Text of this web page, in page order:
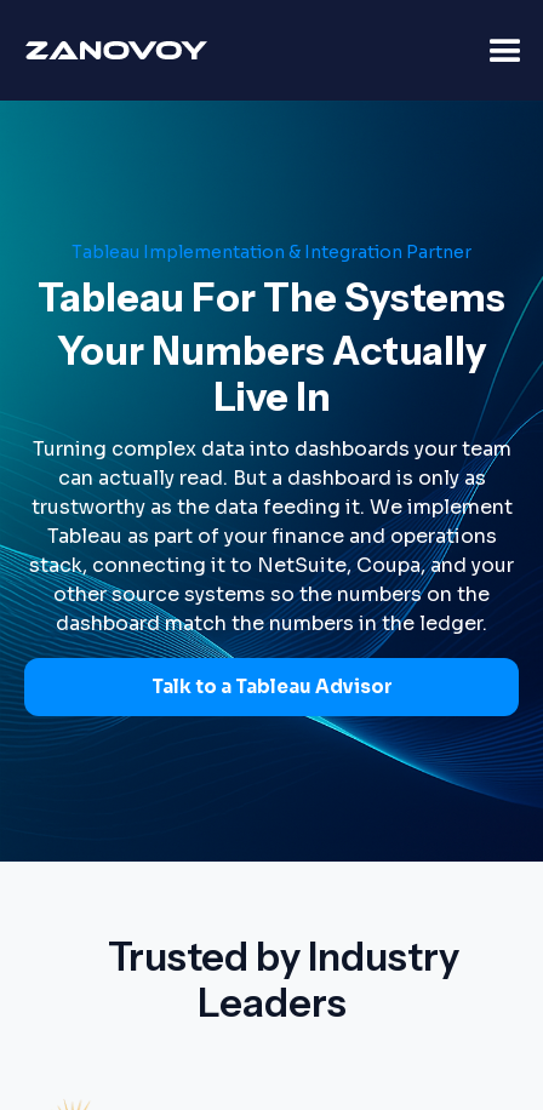
Tableau Implementation & Integration Partner
Tableau For The Systems
Your Numbers Actually
Live In
Turning complex data into dashboards your team
can actually read. But a dashboard is only as
trustworthy as the data feeding it. We implement
Tableau as part of your finance and operations
stack, connecting it to NetSuite, Coupa, and your
other source systems so the numbers on the
dashboard match the numbers in the ledger.
Talk to a Tableau Advisor
Trusted by Industry
Leaders